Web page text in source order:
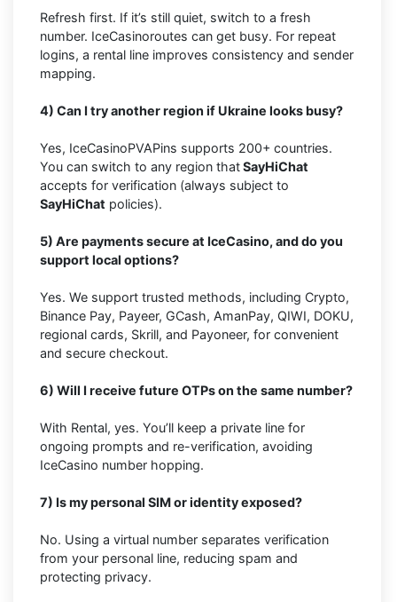
Refresh first. If it’s still quiet, switch to a fresh
number. IceCasinoroutes can get busy. For repeat
logins, a rental line improves consistency and sender
mapping.
4) Can I try another region if Ukraine looks busy?
Yes, IceCasinoPVAPins supports 200+ countries.
You can switch to any region thatSayHiChat
accepts for verification (always subject to
SayHiChat policies).
5) Are payments secure at IceCasino, and do you
support local options?
Yes. We support trusted methods, including Crypto,
Binance Pay, Payeer, GCash, AmanPay, QIWI, DOKU,
regional cards, Skrill, and Payoneer, for convenient
and secure checkout.
6) Will I receive future OTPs on the same number?
With Rental, yes. You’ll keep a private line for
ongoing prompts and re-verification, avoiding
IceCasino number hopping.
7) Is my personal SIM or identity exposed?
No. Using a virtual number separates verification
from your personal line, reducing spam and
protecting privacy.